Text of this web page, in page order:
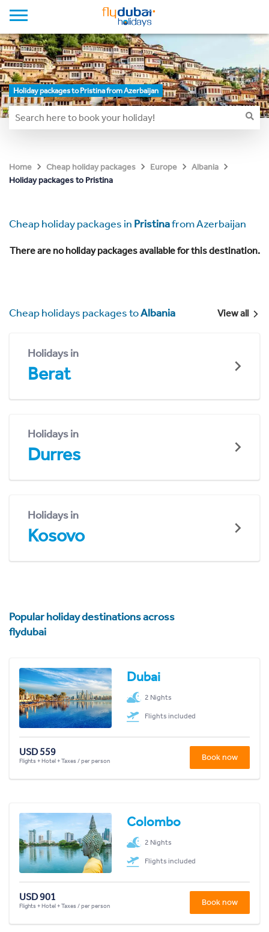
Holiday packages to Pristina from Azerbaijan
Home Cheap holiday packages Europe
Albania
Holiday packages to Pristina
Cheap holiday packages in Pristinafrom Azerbaijan
There are no holiday packages available for this destination.
Cheap holidays packages toAlbania View all
Holidays in
Berat
Holidays in
Durres
Holidays in
Kosovo
Popular holiday destinations across
flydubai
Dubai
2 Nights
Flights included
USD 559
Flights + Hotel + Taxes / per person Book now
Colombo
2 Nights
Flights included
USD 901
Flights + Hotel + Taxes / per person Book now